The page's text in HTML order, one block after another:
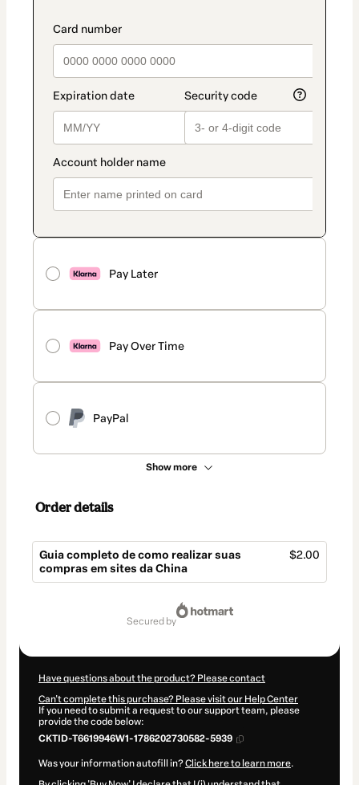
payment_data.section_title_v2
Pay Later
Pay Over Time
PayPal
Show more
method
Order details
Guia completo de como realizar suas
compras em sites da China
$2.00
secured by
Have questions about the product? Please contact
Can't complete this purchase? Please visit our Help Center
If you need to submit a request to our support team, please
provide the code below:
CKTID-T6619946W1-1786202730582-5939
Was your information autofill in?Click here to learn more.